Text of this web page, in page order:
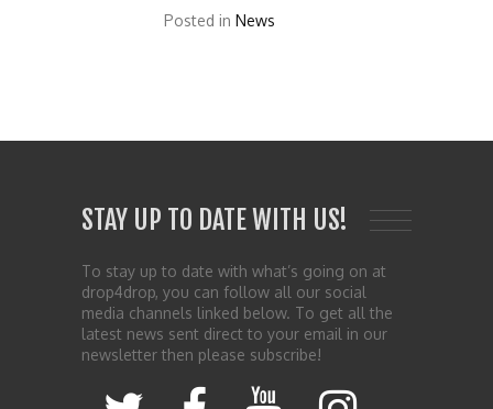
Posted in News
STAY UP TO DATE WITH US!
To stay up to date with what’s going on at
drop4drop, you can follow all our social
media channels linked below. To get all the
latest news sent direct to your email in our
newsletter then please subscribe!